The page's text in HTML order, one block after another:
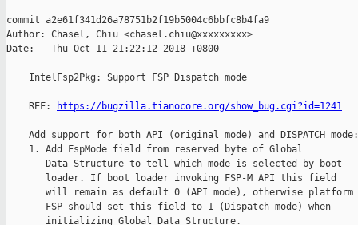
------------------------------------------------------------
commit a2e61f341d26a78751b2f19b5004c6bbfc8b4fa9
Author: Chasel, Chiu <chasel.chiu@xxxxxxxxx>
Date:   Thu Oct 11 21:22:12 2018 +0800
    IntelFsp2Pkg: Support FSP Dispatch mode
    REF:
https://bugzilla.tianocore.org/show_bug.cgi?id=1241
    Add support for both API (original mode) and DISPATCH mode:
    1. Add FspMode field from reserved byte of Global
       Data Structure to tell which mode is selected by boot
       loader. If boot loader invoking FSP-M API this field
       will remain as default 0 (API mode), otherwise platform
       FSP should set this field to 1 (Dispatch mode) when
       initializing Global Data Structure.